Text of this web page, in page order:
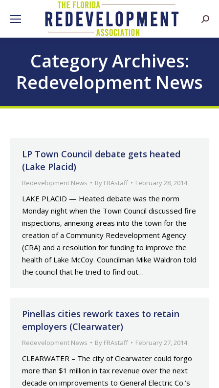
Category Archives:
Redevelopment News
LP Town Council debate gets heated
(Lake Placid)
Redevelopment News By FRAstaff February 28, 2014
LAKE PLACID — Heated debate was the norm
Monday night when the Town Council discussed fire
inspections, annexing areas into the town for the
creation of a Community Redevelopment Agency
(CRA) and a resolution for funding to improve the
health of Lake McCoy. Councilman Mike Waldron told
the council that he tried to find out…
Pinellas cities rework taxes to retain
employers (Clearwater)
Redevelopment News By FRAstaff February 27, 2014
CLEARWATER – The city of Clearwater could forgo
more than $1 million in tax revenue over the next
decade on improvements to General Electric Co.’s